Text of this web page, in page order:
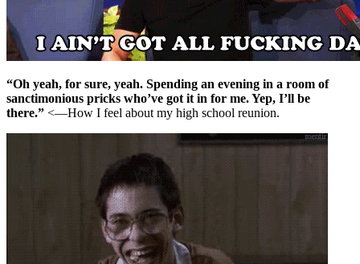
“Oh yeah, for sure, yeah. Spending an evening in a room of
sanctimonious pricks who’ve got it in for me. Yep, I’ll be
there.” <—How I feel about my high school reunion.